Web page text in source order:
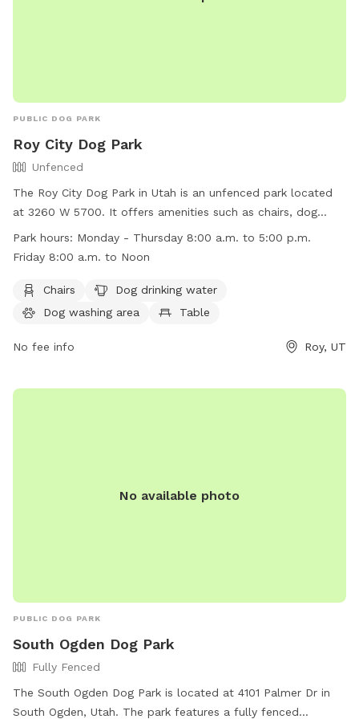
PUBLIC DOG PARK
Roy City Dog Park
Unfenced
The Roy City Dog Park in Utah is an unfenced park located
at 3260 W 5700. It offers amenities such as chairs, dog
drinking water, a dog washing area, tables, and a field for
dogs to run and play. The park is open Monday through
8:00 a.m. to Noon. For more information, visit their website
at
or contact them at (801) 774-1048 or email at
Park hours: Monday - Thursday 8:00 a.m. to 5:00 p.m.
Friday 8:00 a.m. to Noon
Chairs
Dog drinking water
Dog washing area
Table
No fee info Roy, UT
No available photo
PUBLIC DOG PARK
South Ogden Dog Park
Fully Fenced
The South Ogden Dog Park is located at 4101 Palmer Dr in
South Ogden, Utah. The park features a fully fenced